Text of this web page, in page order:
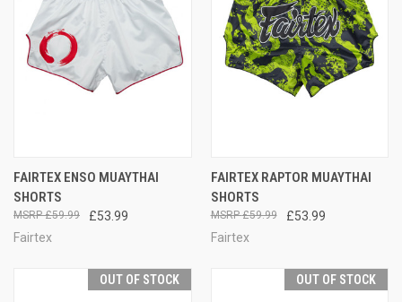
FAIRTEX ENSO MUAYTHAI
SHORTS
£53.99
£59.99
Fairtex
FAIRTEX RAPTOR MUAYTHAI
SHORTS
£53.99
£59.99
Fairtex
OUT OF STOCK OUT OF STOCK